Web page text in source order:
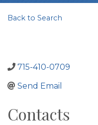
Back to Search
715-410-0709
Send Email
Contacts